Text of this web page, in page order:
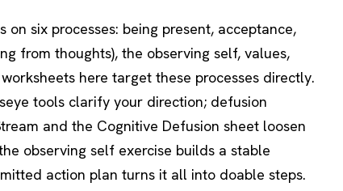
on six processes: being present, acceptance,
from thoughts), the observing self, values,
here target these processes directly.
tools clarify your direction; defusion
and the Cognitive Defusion sheet loosen
observing self exercise builds a stable
action plan turns it all into doable steps.